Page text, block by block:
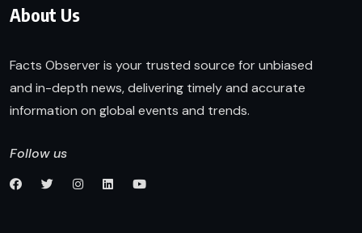
About Us
Facts Observer is your trusted source for unbiased
and in-depth news, delivering timely and accurate
information on global events and trends.
Follow us